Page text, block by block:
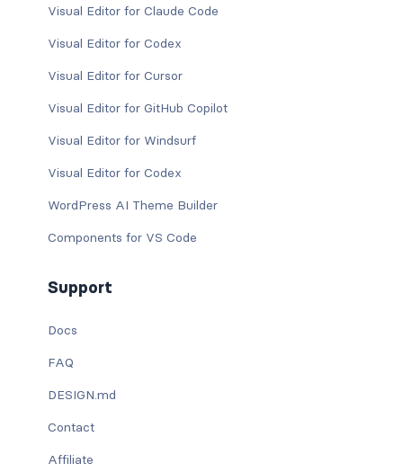
Visual Editor for Claude Code
Visual Editor for Codex
Visual Editor for Cursor
Visual Editor for GitHub Copilot
Visual Editor for Windsurf
Visual Editor for Codex
WordPress AI Theme Builder
Components for VS Code
Support
Docs
FAQ
DESIGN.md
Contact
Affiliate